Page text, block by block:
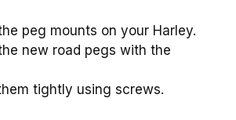
peg mounts on your Harley.
new road pegs with the
tightly using screws.